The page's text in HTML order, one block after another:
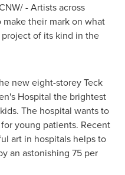
- Artists across
their mark on what
of its kind in the
new eight-storey Teck
Hospital the brightest
The hospital wants to
young patients. Recent
art in hospitals helps to
an astonishing 75 per